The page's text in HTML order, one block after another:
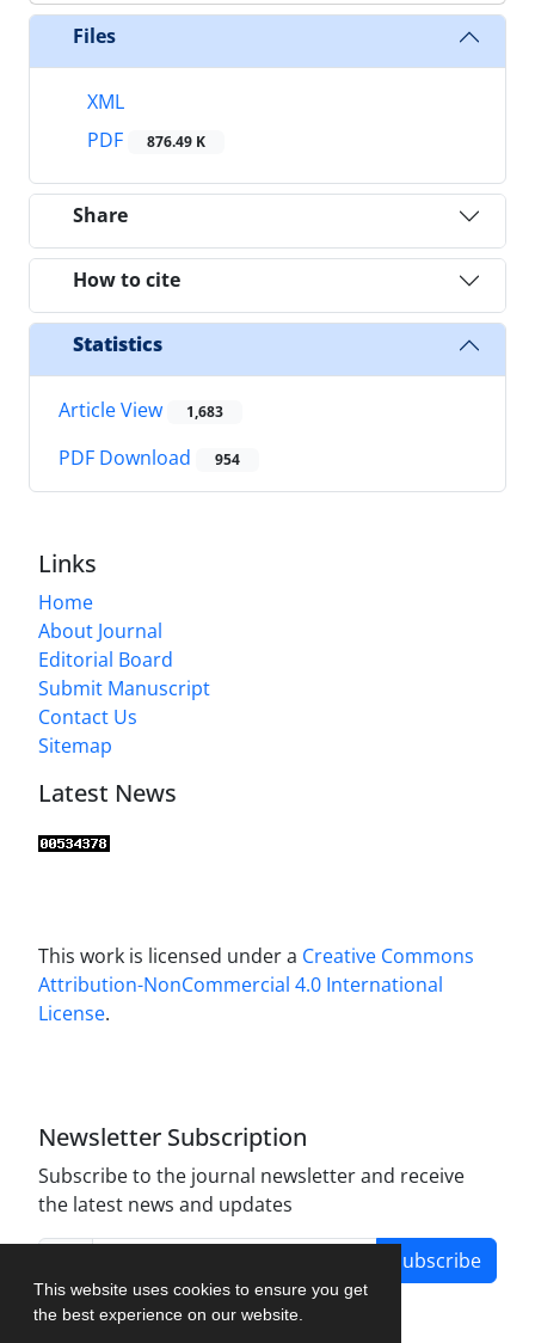
This website uses cookies to ensure you get
the best experience on our website.
Files
XML
PDF
876.49 K
Share
How to cite
Statistics
Article View 1,683
PDF Download 954
Links
Home
About Journal
Editorial Board
Submit Manuscript
Contact Us
Sitemap
Latest News
This work is licensed under a Creative Commons
Attribution-NonCommercial 4.0 International
License.
Newsletter Subscription
Subscribe to the journal newsletter and receive
the latest news and updates
Subscribe